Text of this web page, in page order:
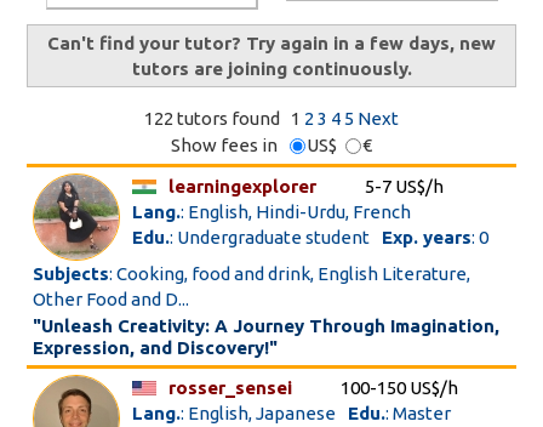
Can't find your tutor? Try again in a few days, new
tutors are joining continuously.
122 tutors found 1 2 3 4 5 Next
Show fees in
US$
€
learningexplorer
5-7 US$/h
Lang.: English, Hindi-Urdu, French
Edu.: Undergraduate student Exp. years: 0
Subjects: Cooking, food and drink, English Literature,
Other Food and D...
"Unleash Creativity: A Journey Through Imagination,
Expression, and Discovery!"
rosser_sensei
100-150 US$/h
Lang.: English, Japanese Edu.: Master